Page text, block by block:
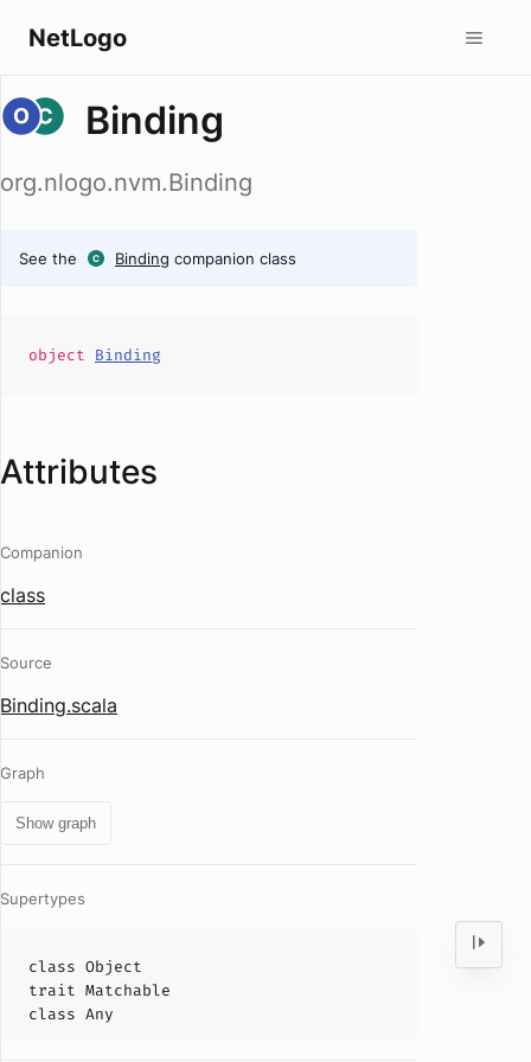
NetLogo
Binding
org.nlogo.nvm.Binding
See the Binding companion class
object Binding
Attributes
Companion
class
Source
Binding.scala
Graph
Show graph
Supertypes
class Object
trait Matchable
class Any